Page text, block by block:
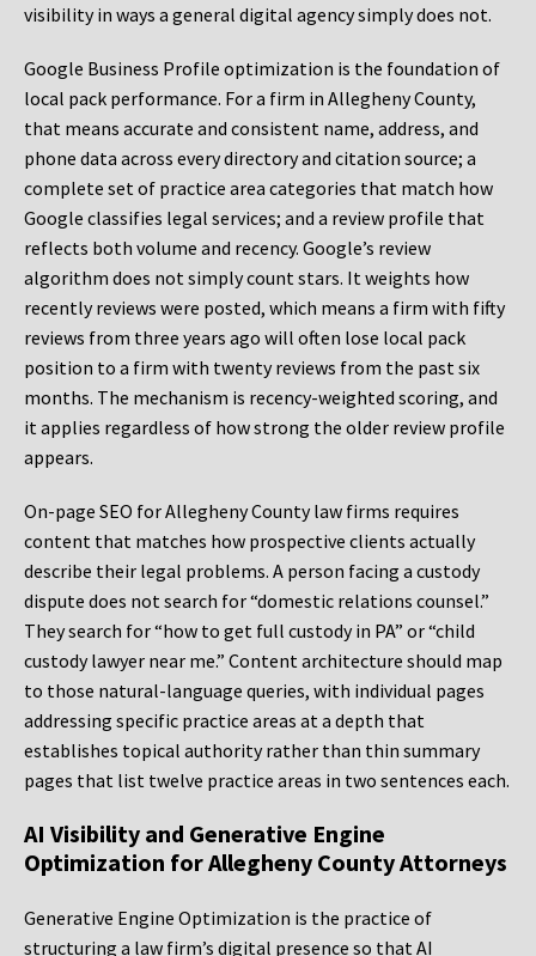
visibility in ways a general digital agency simply does not.
Google Business Profile optimization is the foundation of
local pack performance. For a firm in Allegheny County,
that means accurate and consistent name, address, and
phone data across every directory and citation source; a
complete set of practice area categories that match how
Google classifies legal services; and a review profile that
reflects both volume and recency. Google’s review
algorithm does not simply count stars. It weights how
recently reviews were posted, which means a firm with fifty
reviews from three years ago will often lose local pack
position to a firm with twenty reviews from the past six
months. The mechanism is recency-weighted scoring, and
it applies regardless of how strong the older review profile
appears.
On-page SEO for Allegheny County law firms requires
content that matches how prospective clients actually
describe their legal problems. A person facing a custody
dispute does not search for “domestic relations counsel.”
They search for “how to get full custody in PA” or “child
custody lawyer near me.” Content architecture should map
to those natural-language queries, with individual pages
addressing specific practice areas at a depth that
establishes topical authority rather than thin summary
pages that list twelve practice areas in two sentences each.
AI Visibility and Generative Engine
Optimization for Allegheny County Attorneys
Generative Engine Optimization is the practice of
structuring a law firm’s digital presence so that AI